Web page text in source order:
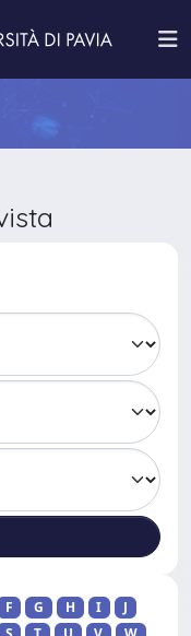
F G H I
J